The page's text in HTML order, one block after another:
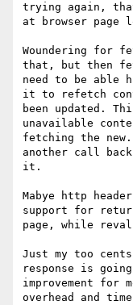
trying again,
at browser page
Woundering for
that, but then
need to be able
it to refetch
been updated.
unavailable
fetching the
another call
it.
Mabye http
support for
page, while
Just my too
response is
improvement for
overhead and